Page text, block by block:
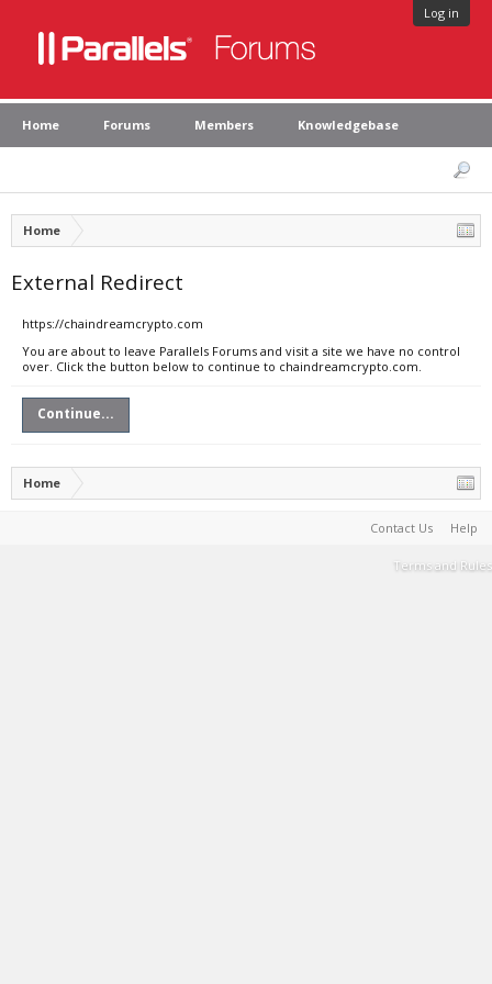
Log in
Home Forums Members Knowledgebase
Home
External Redirect
https://chaindreamcrypto.com
You are about to leave Parallels Forums and visit a site we have no control
over. Click the button below to continue to chaindreamcrypto.com.
Continue...
Home
Contact Us Help
Terms and Rules